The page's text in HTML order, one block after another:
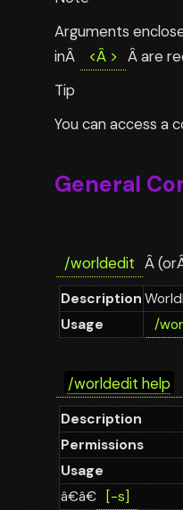
Arguments
inÂ
<Â > Â are
Tip
You can access a
General
/worldedit Â
Description
Usage
/
/worldedit help
Description
Permissions
Usage
â€â€
[-s]